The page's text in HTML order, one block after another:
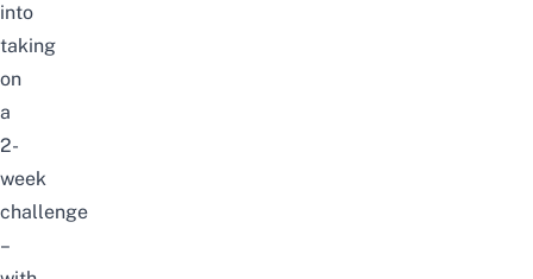
into
taking
on
a
2-
week
challenge
–